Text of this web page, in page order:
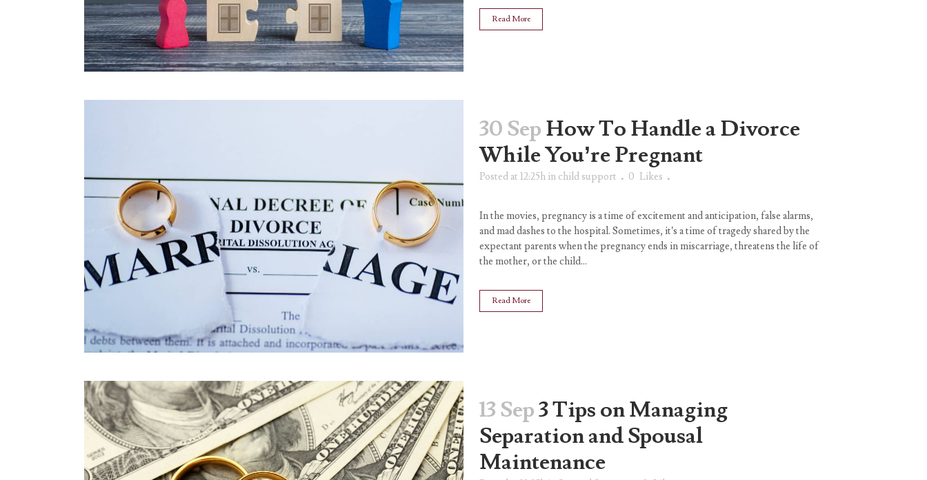
Read More
30 SepHow To Handle a Divorce
While You’re Pregnant
Posted at 12:25h in child support 0 Likes
In the movies, pregnancy is a time of excitement and anticipation, false alarms,
and mad dashes to the hospital. Sometimes, it’s a time of tragedy shared by the
expectant parents when the pregnancy ends in miscarriage, threatens the life of
the mother, or the child...
Read More
13 Sep3 Tips on Managing
Separation and Spousal
Maintenance